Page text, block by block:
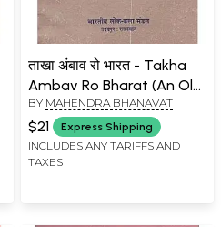
ताखा अंबाव रो भारत - Takha
Ambav Ro Bharat (An Old
and Rare Book)
BY MAHENDRA BHANAVAT
$21 Express Shipping
INCLUDES ANY TARIFFS AND
TAXES